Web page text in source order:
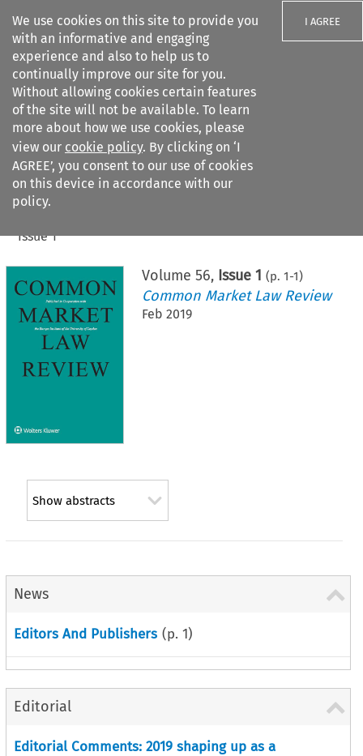
We use cookies on this site to provide you
with an informative and engaging
experience and also to help us to
continually improve our site for you.
Without allowing cookies certain features
of the site will not be available. To learn
more about how we use cookies, please
view our cookie policy. By clicking on ‘I
AGREE’, you consent to our use of cookies
on this device in accordance with our
policy.
I AGREE
Search filters
Citation search
Issue 1
Volume 56, Issue 1 (p. 1-1)
Common Market Law Review
Feb 2019
Show abstracts
News
Editors And Publishers (p. 1)
Editorial
Editorial Comments: 2019 shaping up as a